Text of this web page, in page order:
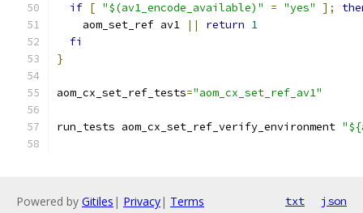
if [ "$(av1_encode_available)" = "yes" ];
    aom_set_ref av1
|| return 1
fi
}
aom_cx_set_ref_tests="aom_cx_set_ref_av1"
run_tests aom_cx_set_ref_verify_environment
Powered by Gitiles | Privacy| Terms txt json